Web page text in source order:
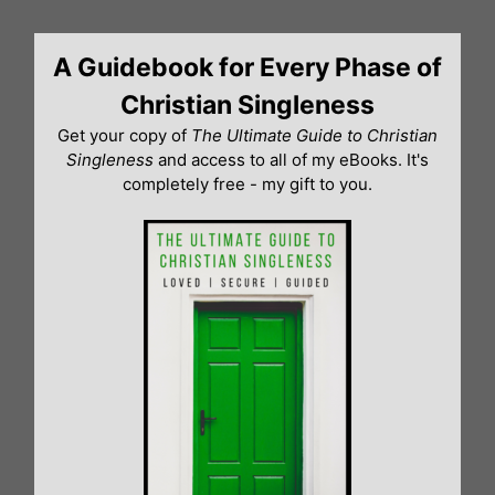
contentA Guidebook for Every Phase of
Christian Singleness
Get your copy of The Ultimate Guide to Christian
Singleness and access to all of my eBooks. It's
completely free - my gift to you.